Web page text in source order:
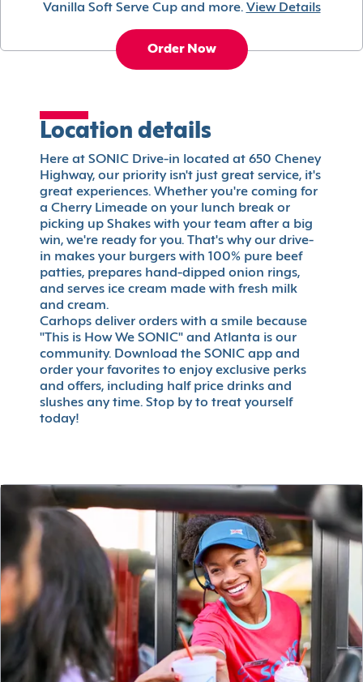
Vanilla Soft Serve Cup and more. View Details
Order Now
Location details
Here at SONIC Drive-in located at 650 Cheney
Highway, our priority isn't just great service, it's
great experiences. Whether you're coming for
a Cherry Limeade on your lunch break or
picking up Shakes with your team after a big
win, we're ready for you. That's why our drive-
in makes your burgers with 100% pure beef
patties, prepares hand-dipped onion rings,
and serves ice cream made with fresh milk
and cream.
Carhops deliver orders with a smile because
"This is How We SONIC" and Atlanta is our
community. Download the SONIC app and
order your favorites to enjoy exclusive perks
and offers, including half price drinks and
slushes any time. Stop by to treat yourself
today!